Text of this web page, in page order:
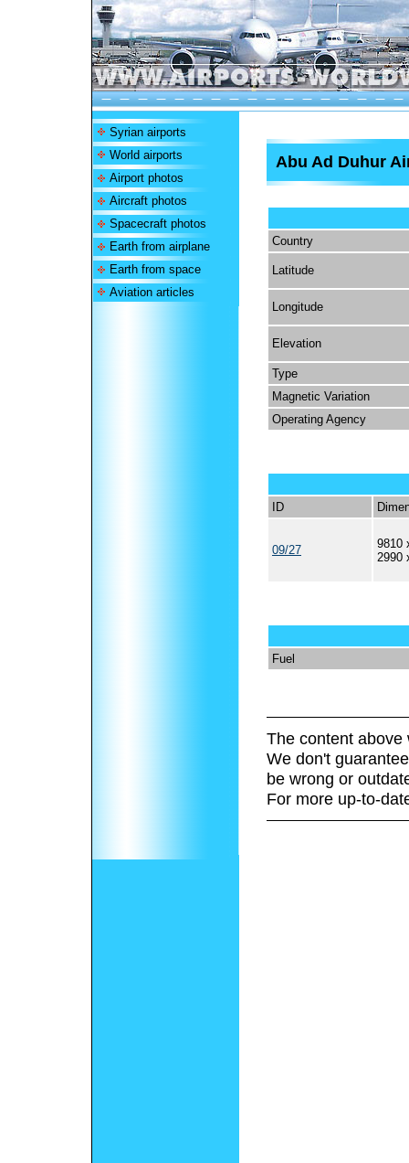
Syrian airports
World airports
Airport photos
Aircraft photos
Spacecraft photos
Earth from airplane
Earth from space
Aviation articles
Abu Ad Duhur
Country
Latitude
Longitude
Elevation
Type
Magnetic Variation
Operating Agency
ID
09/27
9810
2990
Fuel
The content above
We don't
be wrong or
For more up-to-